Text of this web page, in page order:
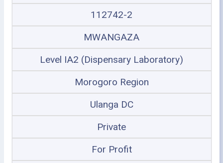
112742-2
MWANGAZA
Level IA2 (Dispensary Laboratory)
Morogoro Region
Ulanga DC
Private
For Profit